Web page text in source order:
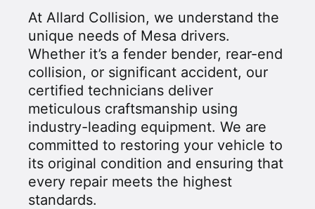
At Allard Collision, we understand the
unique needs of Mesa drivers.
Whether it’s a fender bender, rear-end
collision, or significant accident, our
certified technicians deliver
meticulous craftsmanship using
industry-leading equipment. We are
committed to restoring your vehicle to
its original condition and ensuring that
every repair meets the highest
standards.